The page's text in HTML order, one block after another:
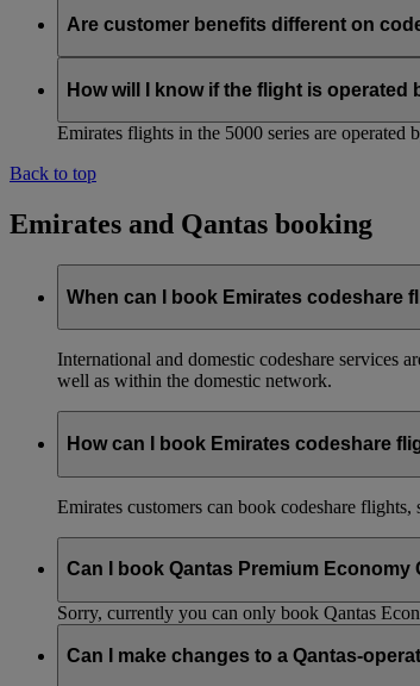
Are customer benefits different on
Existing Emirates benefits and policies extend
customer benefits within the partnership, and
How will I know if the flight is operated
Emirates flights in the 5000 series are
Back to top
Emirates and Qantas booking
When can I book Emirates codeshare
International and domestic codeshare services
well as within the domestic network.
How can I book Emirates codeshare
Emirates customers can book codeshare
Can I book Qantas Premium
Sorry, currently you can only book Qantas
Can I make changes to a Qantas-